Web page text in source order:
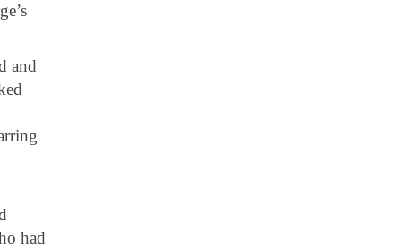
and
had